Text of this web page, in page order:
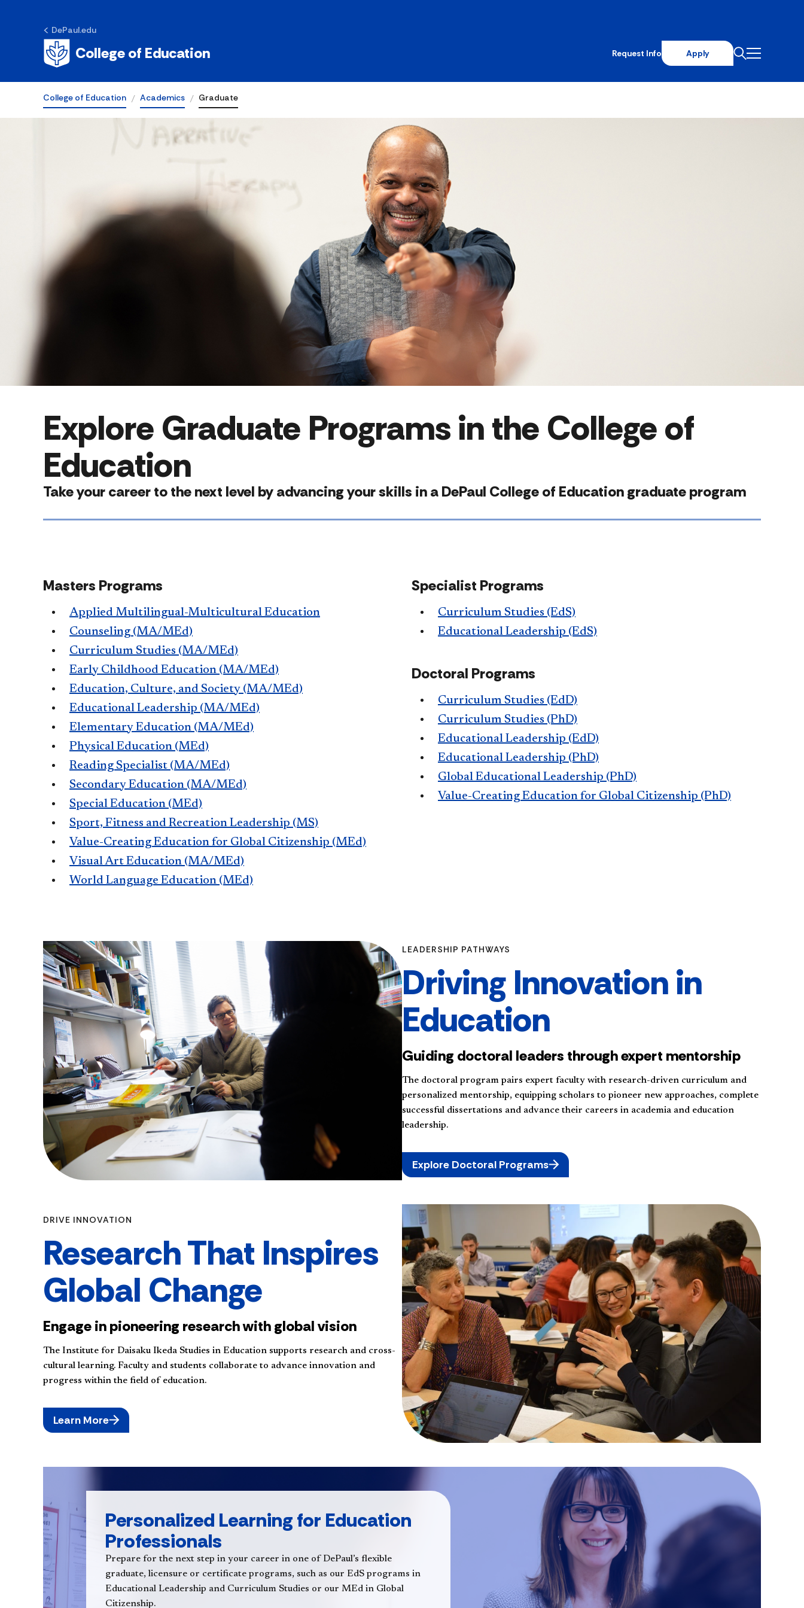
DePaul.edu
College of Education Request Info Apply
College of Education Academics Graduate
Explore Graduate Programs in the College of
Education
Take your career to the next level by advancing your skills in a DePaul College of Education graduate program
Masters Programs
Applied Multilingual-Multicultural Education
Counseling (MA/MEd)
Curriculum Studies (MA/MEd)
Early Childhood Education (MA/MEd)
Education, Culture, and Society (MA/MEd)
Educational Leadership (MA/MEd)
Elementary Education (MA/MEd)
Physical Education (MEd)
Reading Specialist (MA/MEd)
Secondary Education (MA/MEd)
Special Education (MEd)
Sport, Fitness and Recreation Leadership (MS)
Value-Creating Education for Global Citizenship (MEd)
Visual Art Education (MA/MEd)
World Language Education (MEd)
Specialist Programs
Curriculum Studies (EdS)
Educational Leadership (EdS)
Doctoral Programs
Curriculum Studies (EdD)
Curriculum Studies (PhD)
Educational Leadership (EdD)
Educational Leadership (PhD)
Global Educational Leadership (PhD)
Value-Creating Education for Global Citizenship (PhD)​
LEADERSHIP PATHWAYS
Driving Innovation in
Education
Guiding doctoral leaders through expert mentorship
The doctoral program pairs expert faculty with research-driven curriculum and
personalized mentorship, equipping scholars to pioneer new approaches, complete
successful dissertations and advance their careers in academia and education
leadership.
Explore Doctoral Programs
DRIVE INNOVATION
Research That Inspires
Global Change
Engage in pioneering research with global vision
The Institute for Daisaku Ikeda Studies in Education supports research and cross-
cultural learning. Faculty and students collaborate to advance innovation and
progress within the field of education.
Learn More
Personalized Learning for Education
Professionals
Prepare for the next step in your career in one of DePaul’s flexible
graduate, licensure or certificate programs, such as our EdS programs in
Educational Leadership and Curriculum Studies or our MEd in Global
Citizenship.